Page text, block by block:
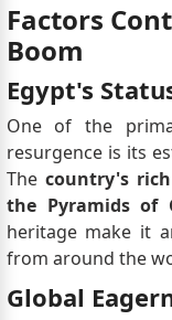
Factors
Boom
Egypt's
One of the
resurgence is its
The country's
the Pyramids of
heritage make it
from around the
Global